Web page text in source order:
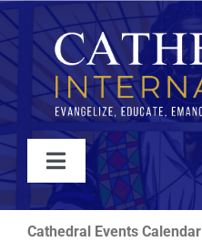
Skip
to
content
Toggle
Navigation
WATCH
Cathedral Events Calendar